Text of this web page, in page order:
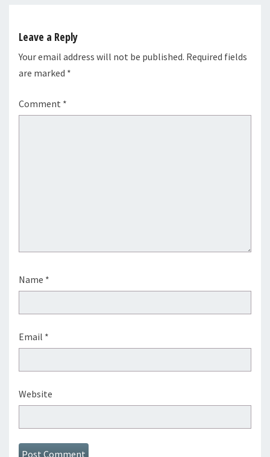
Leave a Reply
Your email address will not be published. Required fields
are marked *
Comment *
Name *
Email *
Website